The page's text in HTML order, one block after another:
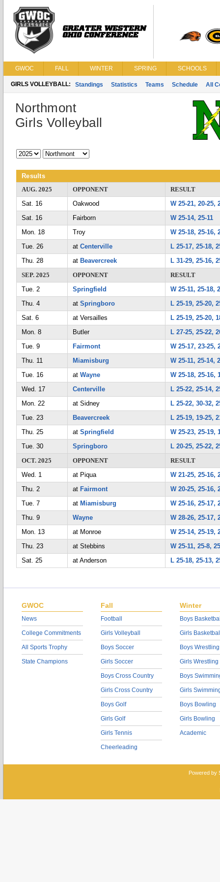
GWOC FALL WINTER SPRING SCHOOLS
GIRLS VOLLEYBALL: Standings Statistics Teams Schedule All
Northmont
Girls Volleyball
Results
AUG. 2025
OPPONENT
RESULT
Sat. 16
Oakwood
W 25-21, 20-25,
Sat. 16
Fairborn
W 25-14, 25-11
Mon. 18
Troy
W 25-18, 25-16,
Tue. 26
at Centerville
L 25-17, 25-18,
Thu. 28
at Beavercreek
L 31-29, 25-16,
SEP. 2025
OPPONENT
RESULT
Tue. 2
Springfield
W 25-11, 25-18,
Thu. 4
at Springboro
L 25-19, 25-20,
Sat. 6
at Versailles
L 25-19, 25-20,
Mon. 8
Butler
L 27-25, 25-22,
Tue. 9
Fairmont
W 25-17, 23-25,
Thu. 11
Miamisburg
W 25-11, 25-14,
Tue. 16
at Wayne
W 25-18, 25-16,
Wed. 17
Centerville
L 25-22, 25-14,
Mon. 22
at Sidney
L 25-22, 30-32,
Tue. 23
Beavercreek
L 25-19, 19-25,
Thu. 25
at Springfield
W 25-23, 25-19,
Tue. 30
Springboro
L 20-25, 25-22,
OCT. 2025
OPPONENT
RESULT
Wed. 1
at Piqua
W 21-25, 25-16,
Thu. 2
at Fairmont
W 20-25, 25-16,
Tue. 7
at Miamisburg
W 25-16, 25-17,
Thu. 9
Wayne
W 28-26, 25-17,
Mon. 13
at Monroe
W 25-14, 25-19,
Thu. 23
at Stebbins
W 25-11, 25-8,
Sat. 25
at Anderson L 25-18, 25-13,
GWOC
News
College Commitments
All Sports Trophy
State Champions
Fall
Football
Girls Volleyball
Boys Soccer
Girls Soccer
Boys Cross Country
Girls Cross Country
Boys Golf
Girls Golf
Girls Tennis
Cheerleading
Winter
Boys
Girls
Boys Wrestling
Girls Wrestling
Boys
Girls
Boys Bowling
Girls Bowling
Academic
Powered by